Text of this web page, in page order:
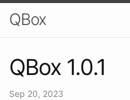
QBox
QBox 1.0.1
Sep 20, 2023